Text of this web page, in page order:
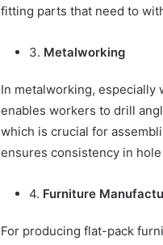
fitting parts that need to
3. Metalworking
In metalworking, especially
enables workers to drill
which is crucial for
ensures consistency in
4. Furniture
For producing flat-pack